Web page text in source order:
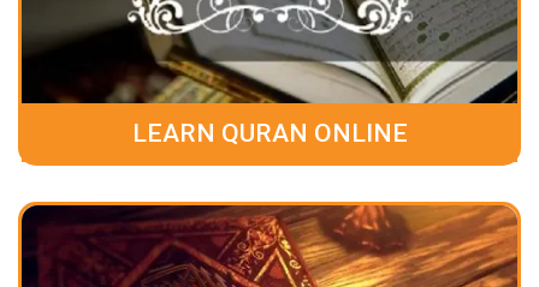
LEARN QURAN ONLINE